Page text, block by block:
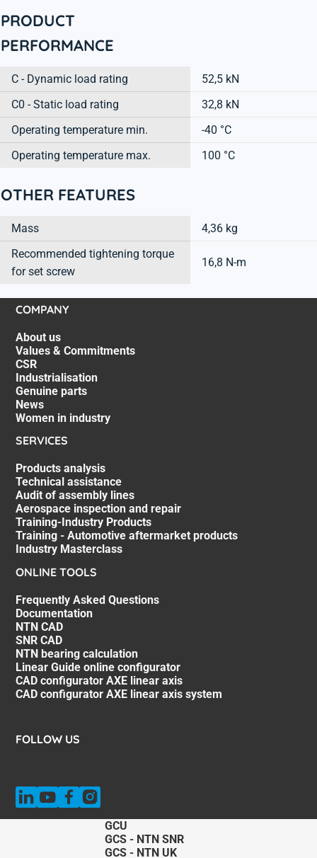
PRODUCT
PERFORMANCE
C - Dynamic load rating
52,5 kN
C0 - Static load rating
32,8 kN
Operating temperature min.
-40 °C
Operating temperature max.
100 °C
OTHER FEATURES
Mass
4,36 kg
Recommended tightening torque
for set screw
16,8 N-m
COMPANY
About us
Values & Commitments
CSR
Industrialisation
Genuine parts
News
Women in industry
SERVICES
Products analysis
Technical assistance
Audit of assembly lines
Aerospace inspection and repair
Training-Industry Products
Training - Automotive aftermarket products
Industry Masterclass
ONLINE TOOLS
Frequently Asked Questions
Documentation
NTN CAD
SNR CAD
NTN bearing calculation
Linear Guide online configurator
CAD configurator AXE linear axis
CAD configurator AXE linear axis system
FOLLOW US
GCU
GCS - NTN SNR
GCS - NTN UK